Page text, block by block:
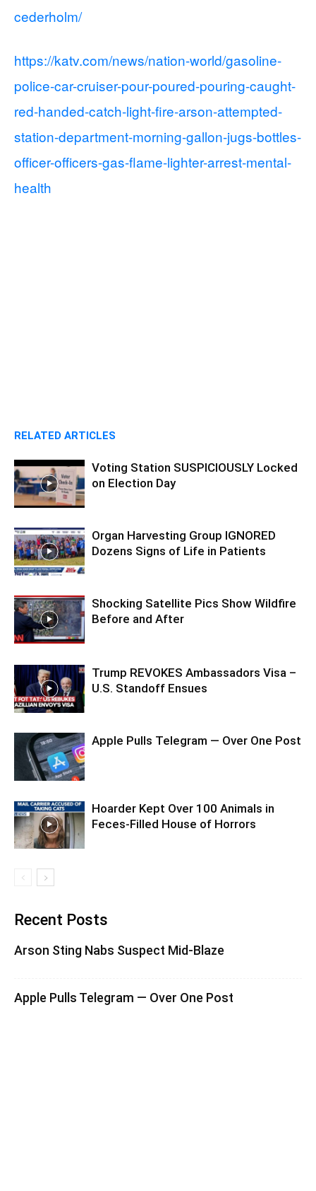
cederholm/
https://katv.com/news/nation-world/gasoline-
police-car-cruiser-pour-poured-pouring-caught-
red-handed-catch-light-fire-arson-attempted-
station-department-morning-gallon-jugs-bottles-
officer-officers-gas-flame-lighter-arrest-mental-
health
RELATED ARTICLES
Voting Station SUSPICIOUSLY Locked
on Election Day
Organ Harvesting Group IGNORED
Dozens Signs of Life in Patients
Shocking Satellite Pics Show Wildfire
Before and After
Trump REVOKES Ambassadors Visa –
U.S. Standoff Ensues
Apple Pulls Telegram — Over One Post
Hoarder Kept Over 100 Animals in
Feces-Filled House of Horrors
Recent Posts
Arson Sting Nabs Suspect Mid-Blaze
Apple Pulls Telegram — Over One Post